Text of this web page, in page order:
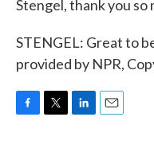
Stengel, thank you so
STENGEL: Great to
provided by NPR,